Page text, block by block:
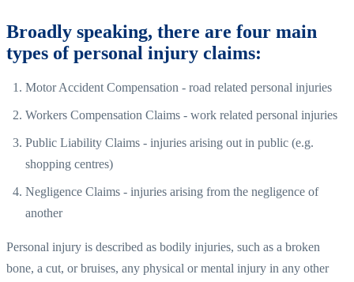
Broadly speaking, there are four main
types of personal injury claims:
Motor Accident Compensation - road related personal injuries
Workers Compensation Claims - work related personal injuries
Public Liability Claims - injuries arising out in public (e.g.
shopping centres)
Negligence Claims - injuries arising from the negligence of
another
Personal injury is described as bodily injuries, such as a broken
bone, a cut, or bruises, any physical or mental injury in any other